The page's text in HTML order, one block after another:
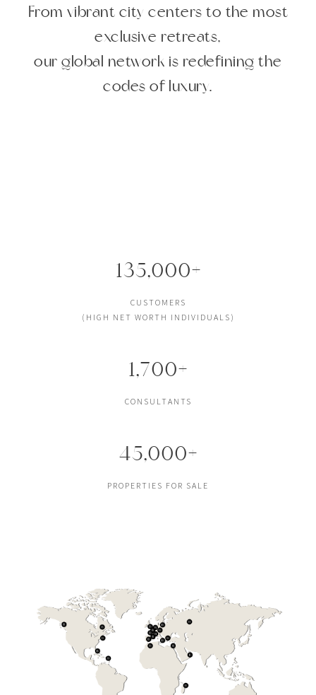
From vibrant city centers to the most
exclusive retreats,
our global network is redefining the
codes of luxury.
135,000+
CUSTOMERS
(HIGH NET WORTH INDIVIDUALS)
1,700+
CONSULTANTS
45,000+
PROPERTIES FOR SALE